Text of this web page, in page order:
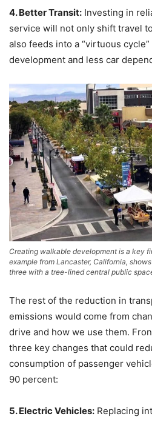
4. Better Transit: Investing in
service will not only shift travel
also feeds into a “virtuous
development and less car
Creating walkable development is a key
example from Lancaster, California,
three with a tree-lined central public
The rest of the reduction in
emissions would come from
drive and how we use them.
three key changes that could
consumption of passenger
90 percent:
5. Electric Vehicles: Replacing